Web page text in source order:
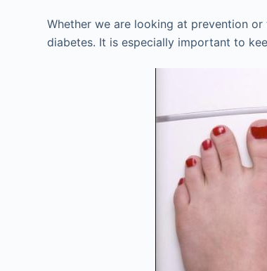
Whether we are looking at prevention
diabetes. It is especially important to